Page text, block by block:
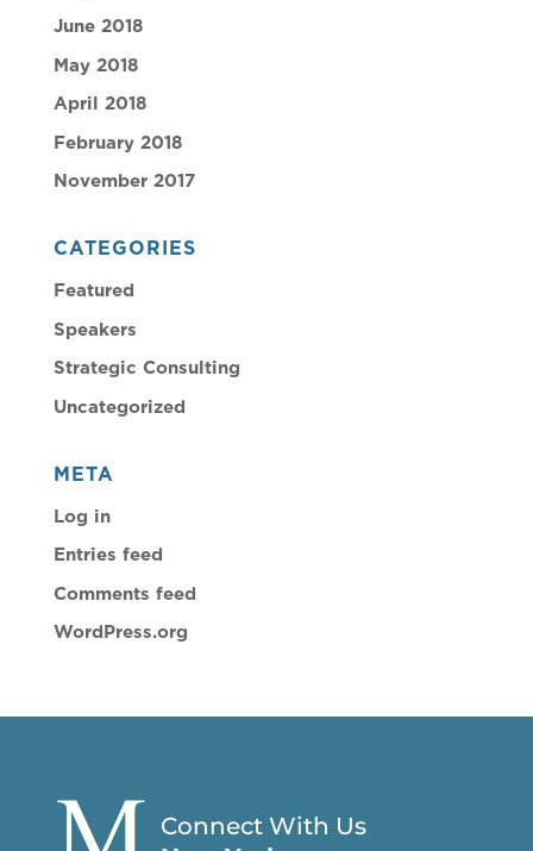
June 2018
May 2018
April 2018
February 2018
November 2017
CATEGORIES
Featured
Speakers
Strategic Consulting
Uncategorized
META
Log in
Entries feed
Comments feed
WordPress.org
Connect With Us